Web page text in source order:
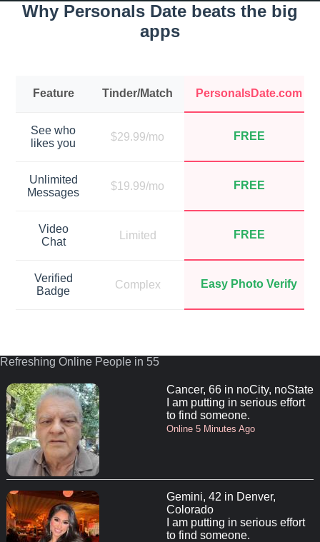
Why Personals Date beats the big
apps
Feature Tinder/Match PersonalsDate.com
See who
likes you
$29.99/mo FREE
Unlimited
Messages
$19.99/mo FREE
Video
Chat
Limited FREE
Verified
Badge
Complex Easy Photo Verify
Refreshing Online People in 55
Cancer, 66 in noCity, noState
I am putting in serious effort
to find someone.
Online 5 Minutes Ago
Gemini, 42 in Denver,
Colorado
I am putting in serious effort
to find someone.